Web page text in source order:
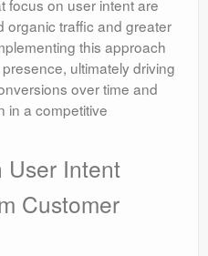
focus on user intent are
organic traffic and greater
this approach
ultimately driving
over time and
in a competitive
User Intent
Customer